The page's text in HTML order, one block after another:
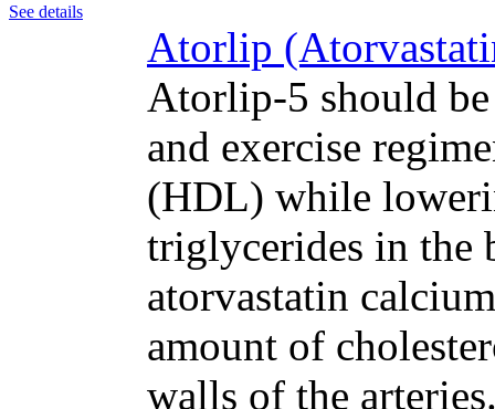
See details
Atorlip
Atorlip-5 should
and exercise
(HDL) while
triglycerides in the
atorvastatin
amount of
walls of the